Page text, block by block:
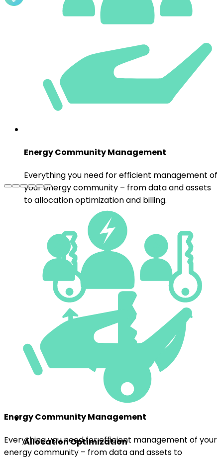
Energy Community Management
Everything you need for efficient management of
your energy community – from data and assets
to allocation optimization and billing.
Allocation Optimization
Forget about manually setting allocation keys.
EnerCA automatically optimizes and distributes
them in compliance with current legislation.
Energy Community Management
Everything you need for efficient management of your
energy community – from data and assets to
allocation optimization and billing.